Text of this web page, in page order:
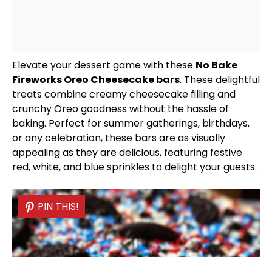
Elevate your dessert game with these No Bake
Fireworks Oreo Cheesecake bars. These delightful
treats combine creamy cheesecake filling and
crunchy Oreo goodness without the hassle of
baking. Perfect for summer gatherings, birthdays,
or any celebration, these bars are as visually
appealing as they are delicious, featuring festive
red, white, and blue sprinkles to delight your guests.
PIN THIS!
PIN THIS!